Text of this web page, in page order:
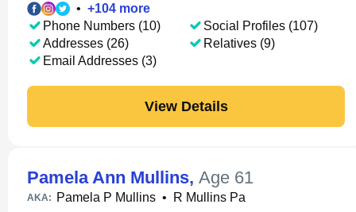
• +104 more
Phone Numbers (10)
Addresses (26)
Email Addresses (3)
Social Profiles (107)
Relatives (9)
View Details
Pamela Ann Mullins, Age 61
AKA: Pamela P Mullins • R Mullins Pa